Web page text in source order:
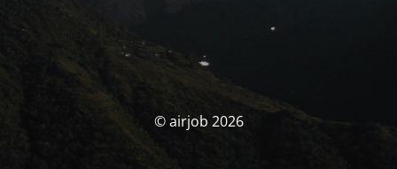
© airjob 2026